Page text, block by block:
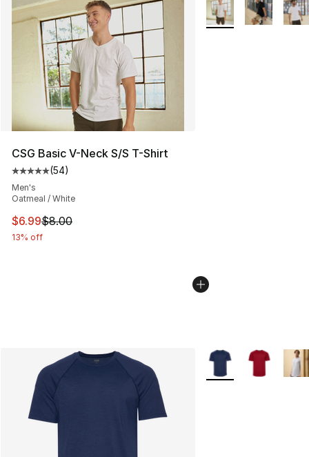
CSG Basic V-Neck S/S T-Shirt
Average customer rating - [5 out of 5 stars], 54 reviews
(54)
Men's
Oatmeal / White
This item is on sale. Price dropped from $8.00 to $6.99
$6.99$8.00
13% off
More Colors
More Colors